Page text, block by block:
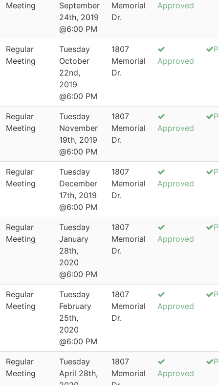
Meeting
September
24th, 2019
@6:00 PM
Memorial
Dr.
Approved
Regular
Meeting
Tuesday
October
22nd,
2019
@6:00 PM
1807
Memorial
Dr.
Approved
Regular
Meeting
Tuesday
November
19th, 2019
@6:00 PM
1807
Memorial
Dr.
Approved
Regular
Meeting
Tuesday
December
17th, 2019
@6:00 PM
1807
Memorial
Dr.
Approved
Regular
Meeting
Tuesday
January
28th,
2020
@6:00 PM
1807
Memorial
Dr.
Approved
Regular
Meeting
Tuesday
February
25th,
2020
@6:00 PM
1807
Memorial
Dr.
Approved
Regular
Meeting
Tuesday
April 28th,
1807
Memorial
Approved